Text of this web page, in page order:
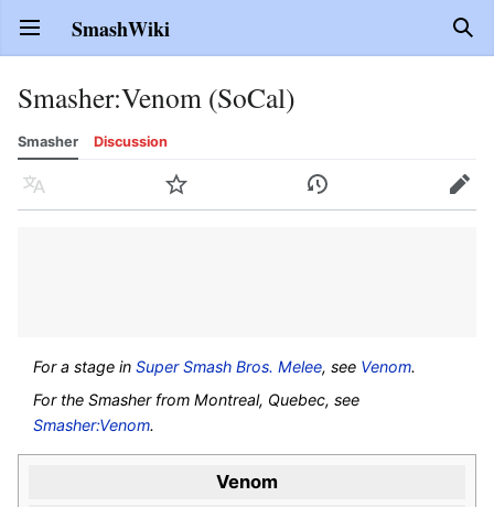
Open main menu SmashWiki
Smasher:Venom (SoCal)
Smasher Discussion
Language Watch History Edit
For a stage inSuper Smash Bros. Melee, see Venom.
For the Smasher from Montreal, Quebec, see
Smasher:Venom.
Venom